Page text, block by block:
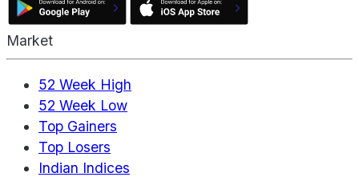
Market
52 Week High
52 Week Low
Top Gainers
Top Losers
Indian Indices